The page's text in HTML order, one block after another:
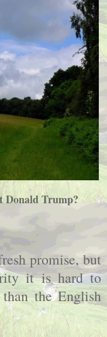
Donald Trump?
promise, but
it is hard to
the English